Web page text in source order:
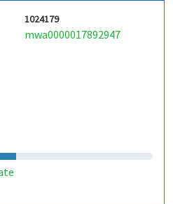
1024179
mwa0000017892947